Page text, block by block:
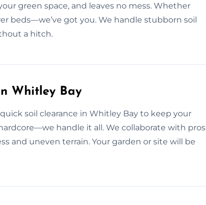
green space, and leaves no mess. Whether
beds—we’ve got you. We handle stubborn soil
a hitch.
Whitley Bay
soil clearance in Whitley Bay to keep your
handle it all. We collaborate with pros
and uneven terrain. Your garden or site will be